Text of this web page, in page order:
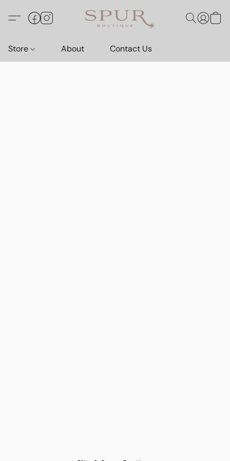
Store About Contact Us